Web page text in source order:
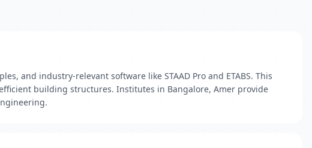
and industry-relevant software like STAAD Pro and ETABS. This
building structures. Institutes in Bangalore, Amer provide